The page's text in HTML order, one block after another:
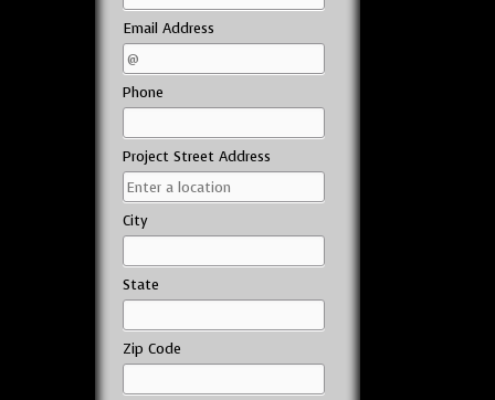
Email Address
Phone
Project Street Address
City
State
Zip Code